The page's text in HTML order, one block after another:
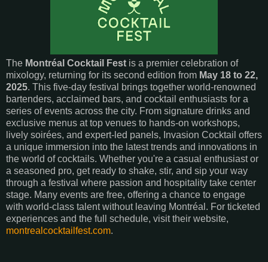
The Montréal Cocktail Fest is a premier celebration of
mixology, returning for its second edition from May 18 to 22,
2025. This five-day festival brings together world-renowned
bartenders, acclaimed bars, and cocktail enthusiasts for a
series of events across the city. From signature drinks and
exclusive menus at top venues to hands-on workshops,
lively soirées, and expert-led panels, Invasion Cocktail offers
a unique immersion into the latest trends and innovations in
the world of cocktails. Whether you're a casual enthusiast or
a seasoned pro, get ready to shake, stir, and sip your way
through a festival where passion and hospitality take center
stage. Many events are free, offering a chance to engage
with world-class talent without leaving Montréal. For ticketed
experiences and the full schedule, visit their website,
montrealcocktailfest.com.